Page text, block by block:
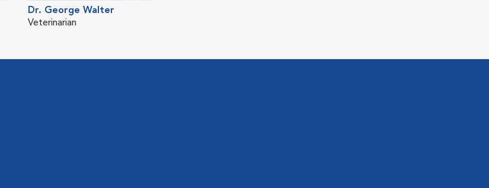
Dr. George Walter
Veterinarian